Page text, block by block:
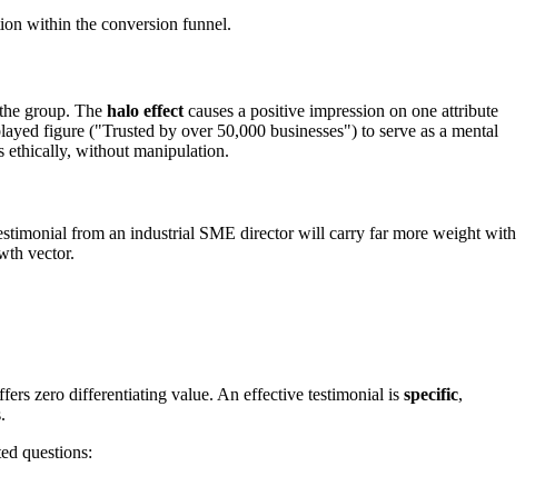
within the conversion funnel.
group. The halo effect causes a positive impression on one attribute
figure ("Trusted by over 50,000 businesses") to serve as a mental
ethically, without manipulation.
from an industrial SME director will carry far more weight with
vector.
zero differentiating value. An effective testimonial is specific,
questions: